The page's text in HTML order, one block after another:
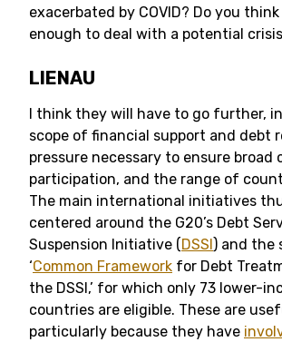
exacerbated by COVID? Do you
enough to deal with a potential
LIENAU
I think they will have to go further,
scope of financial support and debt
pressure necessary to ensure broad
participation, and the range of
The main international initiatives
centered around the G20’s Debt
Suspension Initiative (DSSI) and the
‘Common Framework for Debt
the DSSI,’ for which only 73 lower-
countries are eligible. These are
particularly because they have